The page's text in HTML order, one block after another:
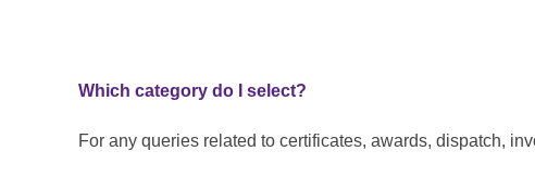
Which category do I select?
For any queries related to certificates, awards, dispatch,